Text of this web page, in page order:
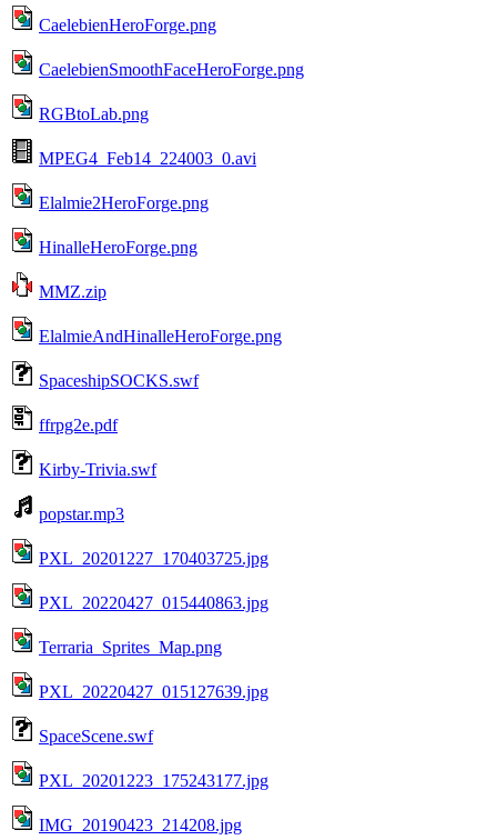
CaelebienHeroForge.png
CaelebienSmoothFaceHeroForge.png
RGBtoLab.png
MPEG4_Feb14_224003_0.avi
Elalmie2HeroForge.png
HinalleHeroForge.png
MMZ.zip
ElalmieAndHinalleHeroForge.png
SpaceshipSOCKS.swf
ffrpg2e.pdf
Kirby-Trivia.swf
popstar.mp3
PXL_20201227_170403725.jpg
PXL_20220427_015440863.jpg
Terraria_Sprites_Map.png
PXL_20220427_015127639.jpg
SpaceScene.swf
PXL_20201223_175243177.jpg
IMG_20190423_214208.jpg